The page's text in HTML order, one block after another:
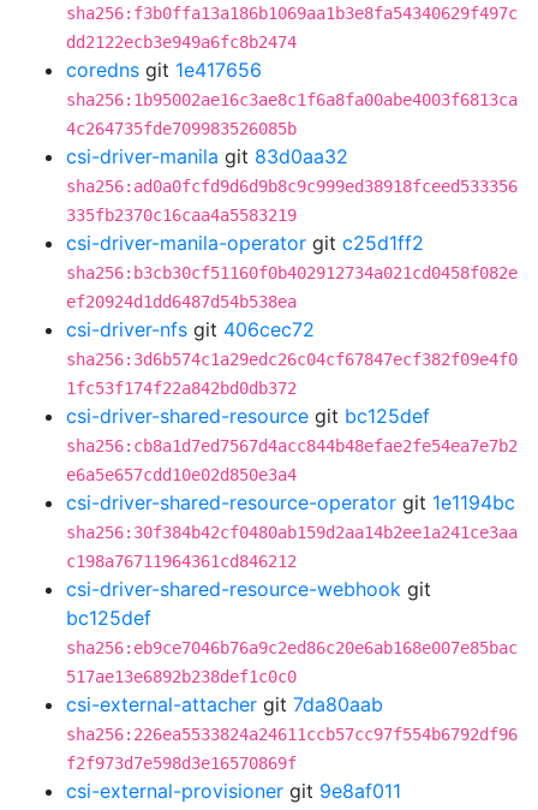
sha256:f3b0ffa13a186b1069aa1b3e8fa54340629f497c
dd2122ecb3e949a6fc8b2474
coredns git 1e417656
sha256:1b95002ae16c3ae8c1f6a8fa00abe4003f6813ca
4c264735fde709983526085b
csi-driver-manila git 83d0aa32
sha256:ad0a0fcfd9d6d9b8c9c999ed38918fceed533356
335fb2370c16caa4a5583219
csi-driver-manila-operator git c25d1ff2
sha256:b3cb30cf51160f0b402912734a021cd0458f082e
ef20924d1dd6487d54b538ea
csi-driver-nfs git 406cec72
sha256:3d6b574c1a29edc26c04cf67847ecf382f09e4f0
1fc53f174f22a842bd0db372
csi-driver-shared-resource git bc125def
sha256:cb8a1d7ed7567d4acc844b48efae2fe54ea7e7b2
e6a5e657cdd10e02d850e3a4
csi-driver-shared-resource-operator git 1e1194bc
sha256:30f384b42cf0480ab159d2aa14b2ee1a241ce3aa
c198a76711964361cd846212
csi-driver-shared-resource-webhook git
bc125def
sha256:eb9ce7046b76a9c2ed86c20e6ab168e007e85bac
517ae13e6892b238def1c0c0
csi-external-attacher git 7da80aab
sha256:226ea5533824a24611ccb57cc97f554b6792df96
f2f973d7e598d3e16570869f
csi-external-provisioner git 9e8af011